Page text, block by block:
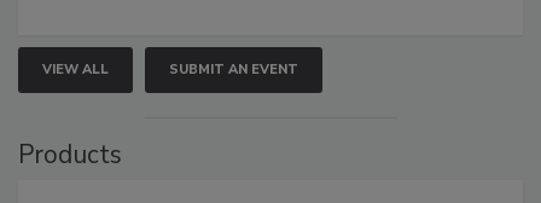
VIEW ALL SUBMIT AN EVENT
Products